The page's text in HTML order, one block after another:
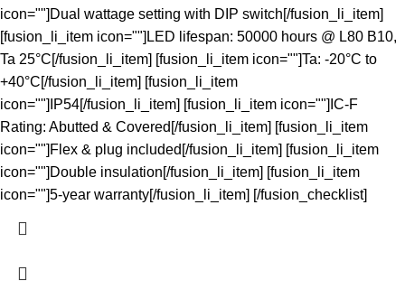
icon=""]Dual wattage setting with DIP switch[/fusion_li_item]
[fusion_li_item icon=""]LED lifespan: 50000 hours @ L80 B10,
Ta 25°C[/fusion_li_item] [fusion_li_item icon=""]Ta: -20°C to
+40°C[/fusion_li_item] [fusion_li_item
icon=""]IP54[/fusion_li_item] [fusion_li_item icon=""]IC-F
Rating: Abutted & Covered[/fusion_li_item] [fusion_li_item
icon=""]Flex & plug included[/fusion_li_item] [fusion_li_item
icon=""]Double insulation[/fusion_li_item] [fusion_li_item
icon=""]5-year warranty[/fusion_li_item] [/fusion_checklist]